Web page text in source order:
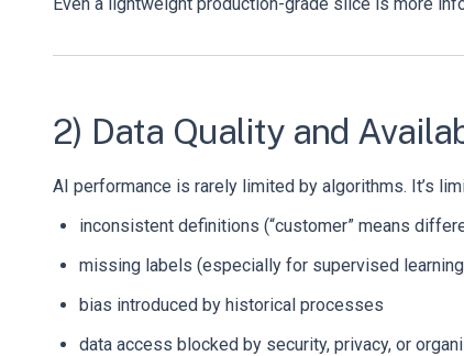
2) Data Quality and
AI performance is rarely limited by algorithms. It’s
inconsistent definitions (“customer” means
missing labels (especially for supervised
bias introduced by historical processes
data access blocked by security, privacy, or